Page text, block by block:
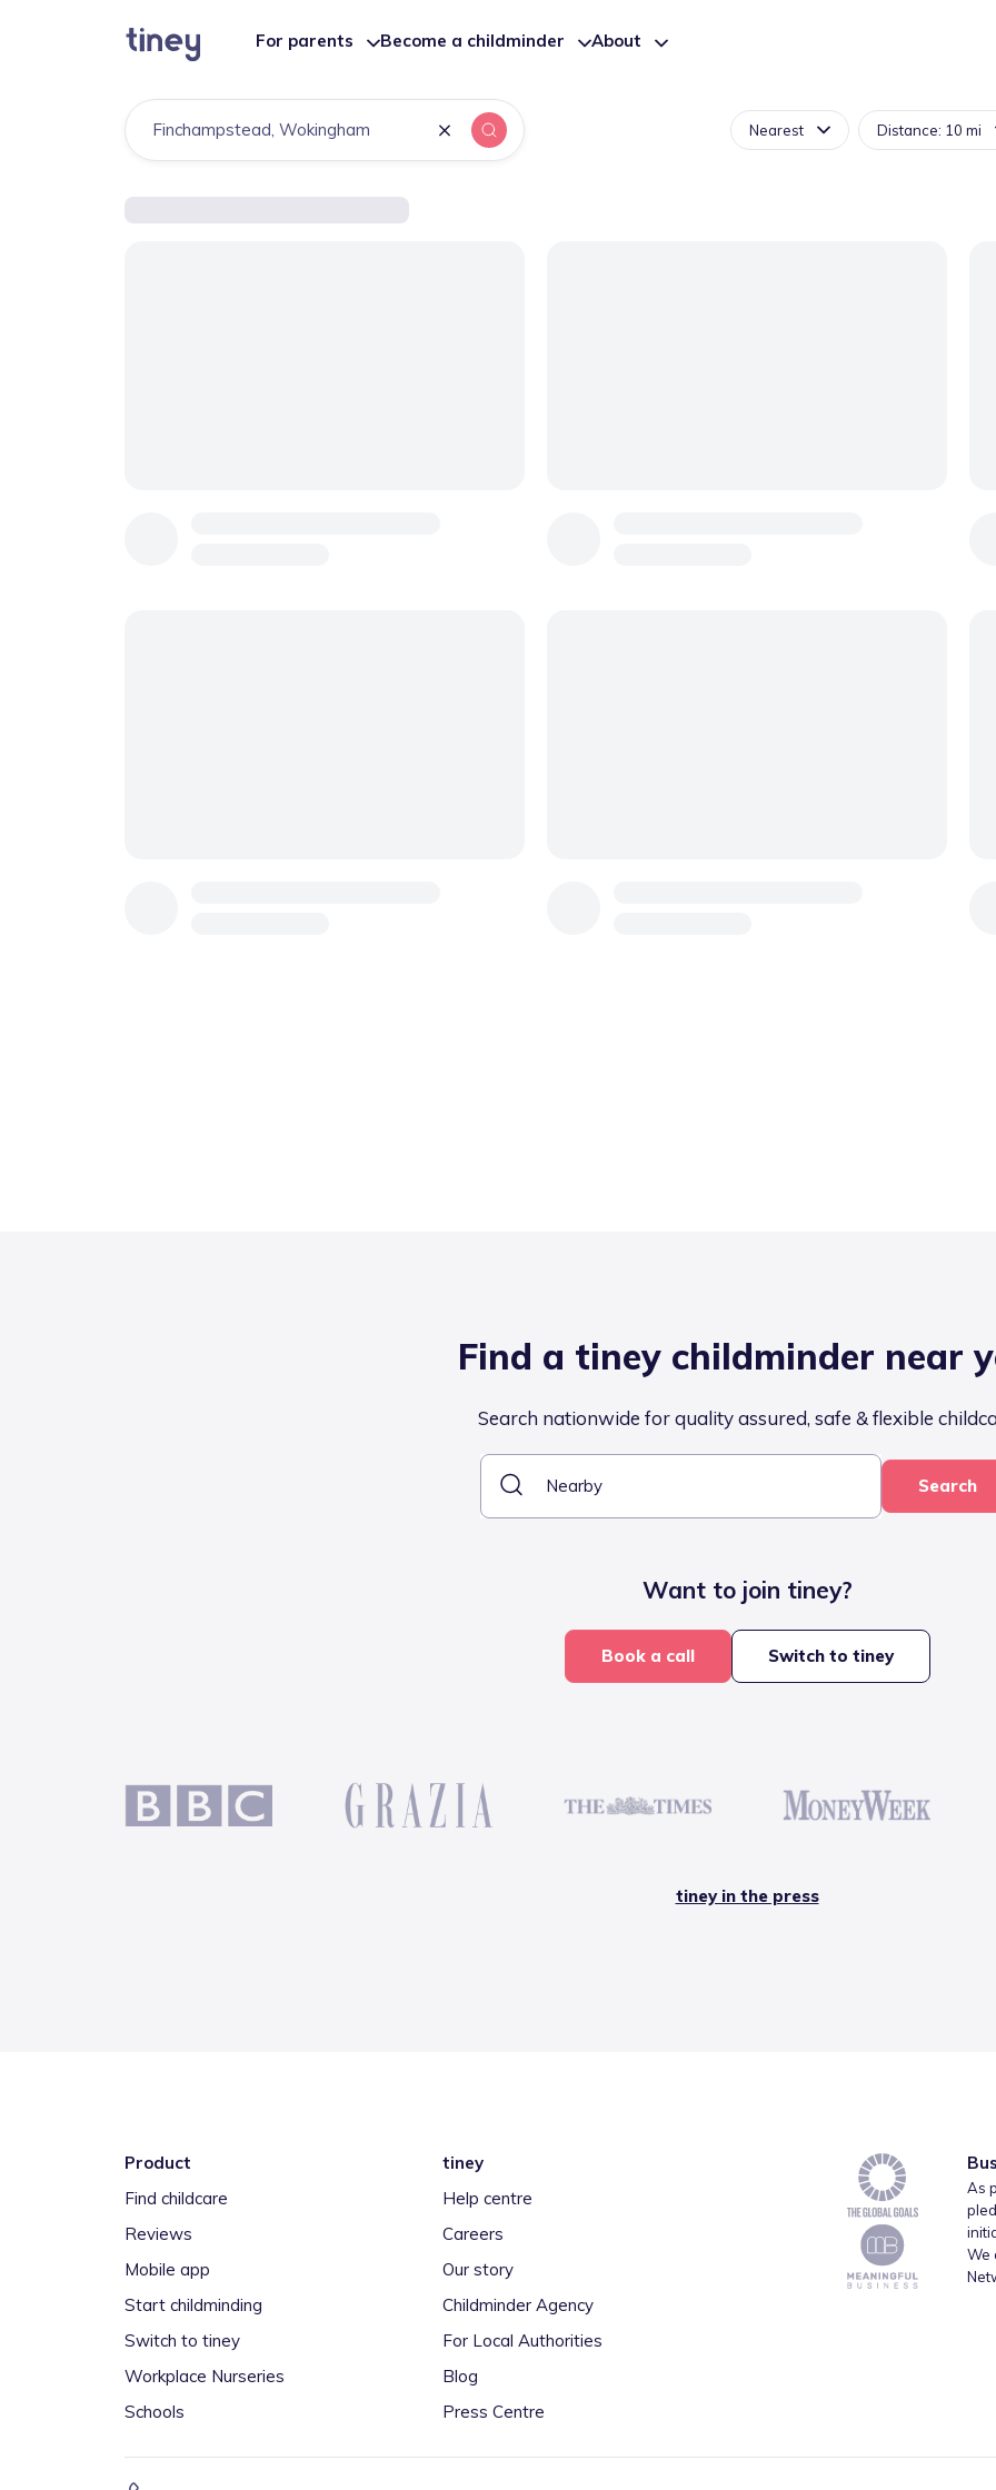
For parents Become a childminder About
Find a tiney childminder near
Search nationwide for quality assured, safe & flexible
Search
Want to join tiney?
Book a call Switch to tiney
tiney in the press
Product
Find childcare
Reviews
Mobile app
Start childminding
Switch to tiney
Workplace Nurseries
Schools
tiney
Help centre
Careers
Our story
Childminder Agency
For Local Authorities
Blog
Press Centre
As
We
Nearest Distance: 10 mi